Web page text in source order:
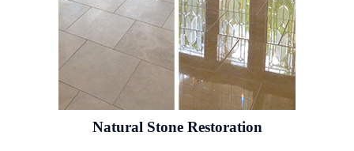
Natural StoneRestoration